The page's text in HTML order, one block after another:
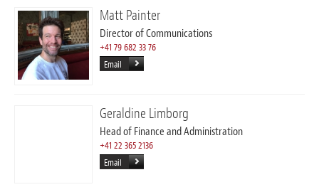
Matt Painter
Director of Communications
+41 79 682 33 76
Email
Geraldine Limborg
Head of Finance and Administration
+41 22 365 2136
Email